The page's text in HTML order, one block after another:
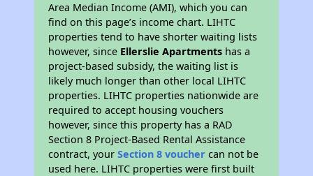
Area Median Income (AMI), which you can
find on this page’s income chart. LIHTC
properties tend to have shorter waiting lists
however, since Ellerslie Apartments has a
project-based subsidy, the waiting list is
likely much longer than other local LIHTC
properties. LIHTC properties nationwide are
required to accept housing vouchers
however, since this property has a RAD
Section 8 Project-Based Rental Assistance
contract, yourSection 8 voucher can not be
used here. LIHTC properties were first built